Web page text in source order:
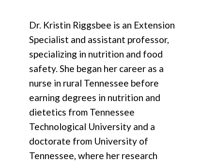
Dr. Kristin Riggsbee is an Extension
Specialist and assistant professor,
specializing in nutrition and food
safety. She began her career as a
nurse in rural Tennessee before
earning degrees in nutrition and
dietetics from Tennessee
Technological University and a
doctorate from University of
Tennessee, where her research